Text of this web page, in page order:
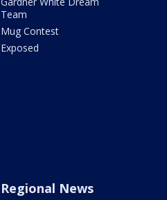
Team
Mug Contest
Exposed
Regional News